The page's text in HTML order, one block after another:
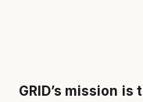
GRID’s mission is